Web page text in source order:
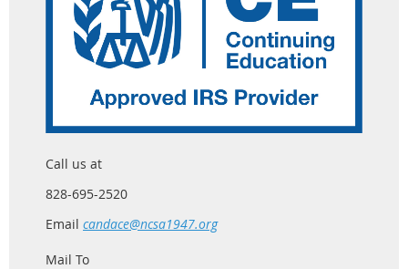
Call us at
828-695-2520
Email candace@ncsa1947.org
Mail To